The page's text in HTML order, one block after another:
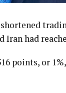
had
points, or